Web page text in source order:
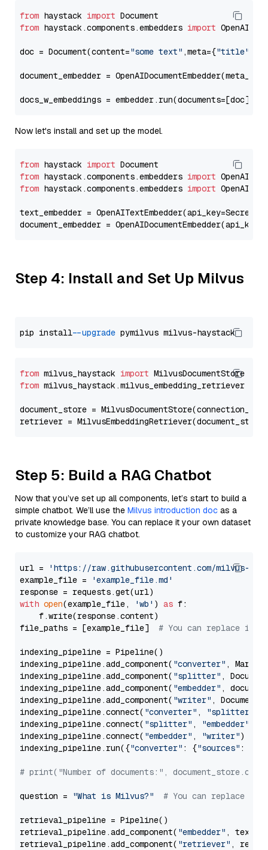
from haystack import
from haystack.components.embedders import
doc = Document(content="some text" ,meta={"title"
document_embedder =
docs_w_embeddings = embedder.run(documents=[doc])[
Now let's install and set up the model.
from haystack import
from haystack.components.embedders import
from haystack.components.embedders import
text_embedder =
document_embedder =
Step 4: Install and Set Up Milvus
pip install --upgrade
from milvus_haystack import
from milvus_haystack.milvus_embedding_retriever
document_store =
retriever =
Step 5: Build a RAG Chatbot
Now that you’ve set up all components, let’s start to build a
simple chatbot. We’ll use the Milvus introduction doc as a
private knowledge base. You can replace it your own dataset
to customize your RAG chatbot.
url =
'https://raw.githubusercontent.com/milvus-
example_file =
'example_file.md'
with open(example_file, 'wb' ) as f:
    f.write(response.content)
file_paths = [example_file] # You can replace it
indexing_pipeline = Pipeline()
indexing_pipeline.add_component( "converter" ,
indexing_pipeline.add_component( "splitter" ,
indexing_pipeline.add_component( "embedder" ,
indexing_pipeline.add_component( "writer" ,
indexing_pipeline.connect( "converter" , "splitter"
indexing_pipeline.connect( "splitter" , "embedder"
indexing_pipeline.connect( "embedder" , "writer")
indexing_pipeline.run({"converter" : {"sources" :
# print("Number of documents:",
question = "What is Milvus?" # You can replace it
retrieval_pipeline = Pipeline()
retrieval_pipeline.add_component( "embedder" ,
retrieval_pipeline.add_component( "retriever" ,